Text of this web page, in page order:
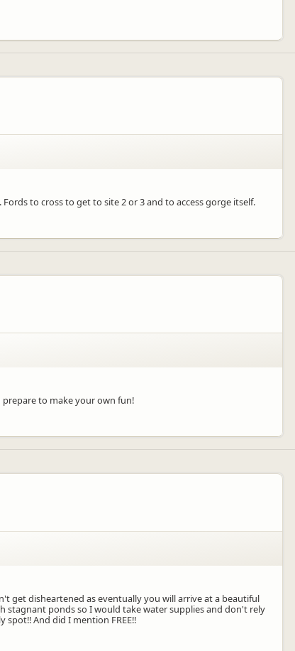
to cross to get to site 2 or 3 and to access gorge itself.
prepare to make your own fun!
get disheartened as eventually you will arrive at a beautiful
stagnant ponds so I would take water supplies and don't rely
And did I mention FREE!!